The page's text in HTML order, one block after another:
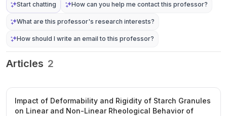
Start chatting How can you help me contact this professor?
What are this professor's research interests?
How should I write an email to this professor?
Articles 2
Impact of Deformability and Rigidity of Starch Granules
on Linear and Non-Linear Rheological Behavior of